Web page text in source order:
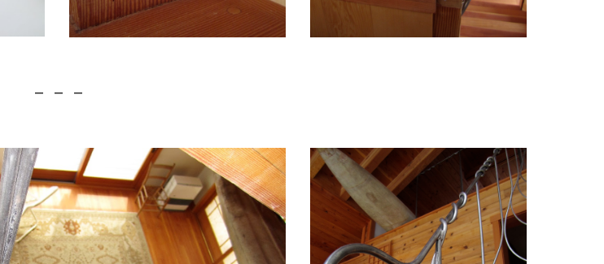
—    —    —